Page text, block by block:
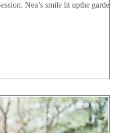
Nea’s smile lit upthe gardens